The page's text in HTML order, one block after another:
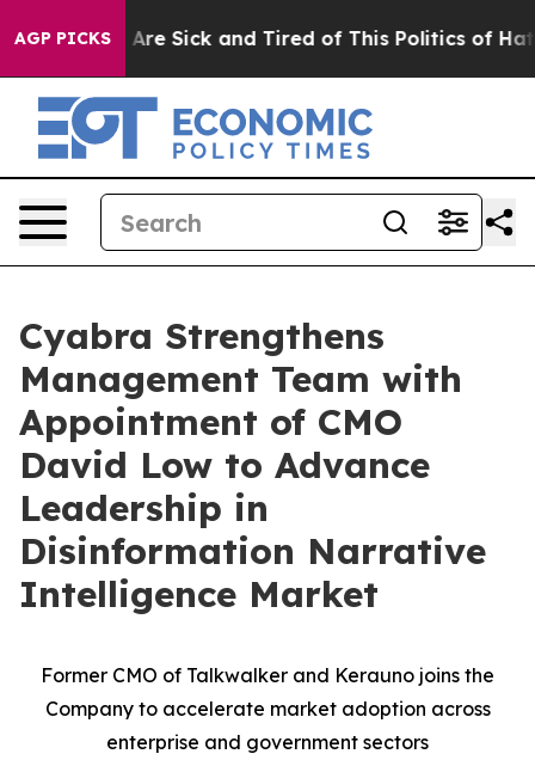
AGP PICKSAre Sick and Tired of This Politics of Hatred”
Cyabra Strengthens
Management Team with
Appointment of CMO
David Low to Advance
Leadership in
Disinformation Narrative
Intelligence Market
Former CMO of Talkwalker and Kerauno joins the
Company to accelerate market adoption across
enterprise and government sectors